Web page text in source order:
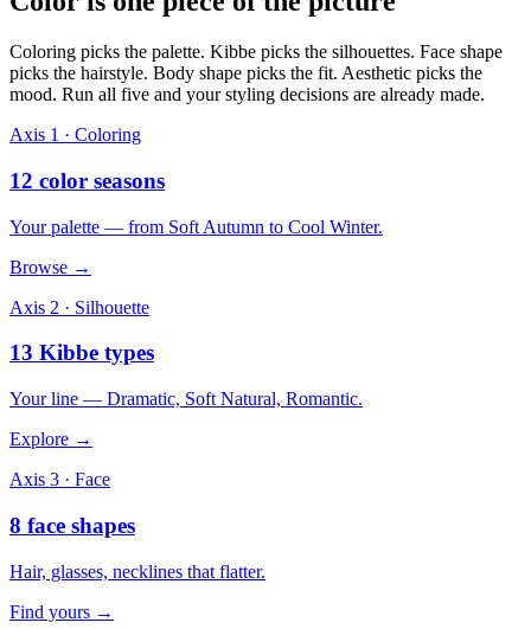
Coloring picks the palette. Kibbe picks the silhouettes. Face shape
picks the hairstyle. Body shape picks the fit. Aesthetic picks the
mood. Run all five and your styling decisions are already made.
Axis 1 · Coloring
12 color seasons
Your palette — from Soft Autumn to Cool Winter.
Browse →
Axis 2 · Silhouette
13 Kibbe types
Your line — Dramatic, Soft Natural, Romantic.
Explore →
Axis 3 · Face
8 face shapes
Hair, glasses, necklines that flatter.
Find yours →